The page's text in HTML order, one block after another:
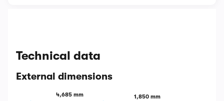
Technical data
External dimensions
4,685 mm 1,850 mm